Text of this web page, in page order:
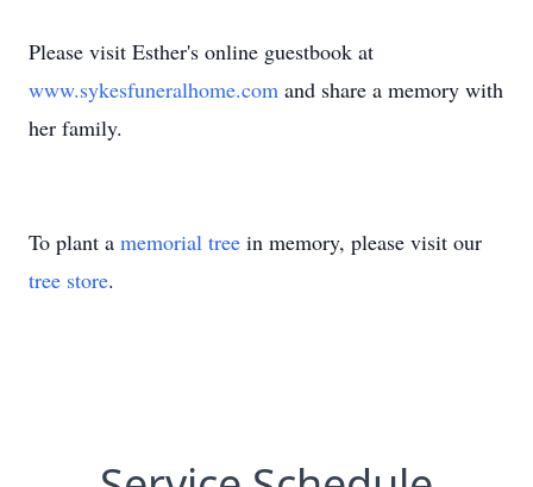
Please visit Esther's online guestbook at
www.sykesfuneralhome.com and share a memory with
her family.
To plant a memorial tree in memory, please visit our
tree store.